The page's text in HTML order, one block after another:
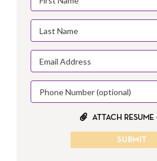
ATTACH RESUME
SUBMIT